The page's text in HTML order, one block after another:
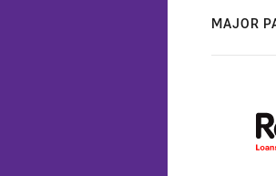
MAJOR